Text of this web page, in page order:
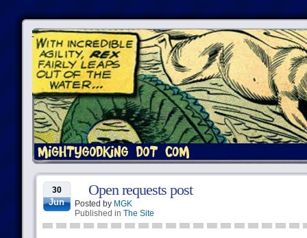
30
Jun
Open requests post
Posted by MGK
Published in The Site